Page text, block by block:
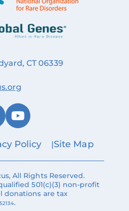
CT 06339
Policy Site Map
All Rights Reserved.
501(c)(3) non-profit
donations are tax
.